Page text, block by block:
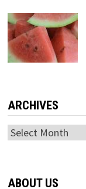
ARCHIVES
Archives
ABOUT US